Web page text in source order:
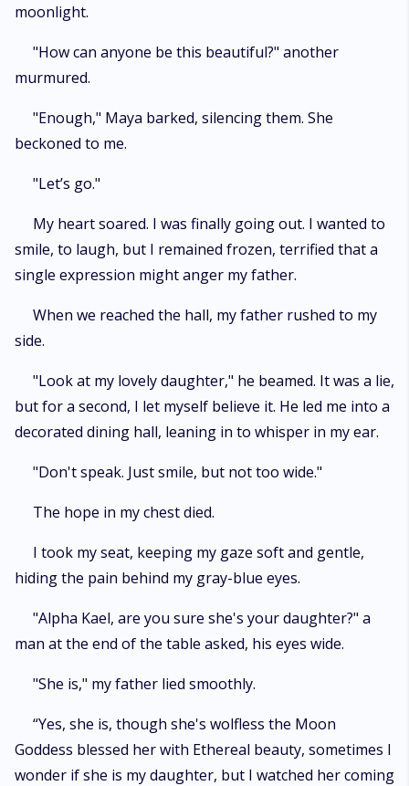
moonlight.
"How can anyone be this beautiful?" another
murmured.
"Enough," Maya barked, silencing them. She
beckoned to me.
"Let’s go."
My heart soared. I was finally going out. I wanted to
smile, to laugh, but I remained frozen, terrified that a
single expression might anger my father.
When we reached the hall, my father rushed to my
side.
"Look at my lovely daughter," he beamed. It was a lie,
but for a second, I let myself believe it. He led me into a
decorated dining hall, leaning in to whisper in my ear.
"Don't speak. Just smile, but not too wide."
The hope in my chest died.
I took my seat, keeping my gaze soft and gentle,
hiding the pain behind my gray-blue eyes.
"Alpha Kael, are you sure she's your daughter?" a
man at the end of the table asked, his eyes wide.
"She is," my father lied smoothly.
“Yes, she is, though she's wolfless the Moon
Goddess blessed her with Ethereal beauty, sometimes I
wonder if she is my daughter, but I watched her coming